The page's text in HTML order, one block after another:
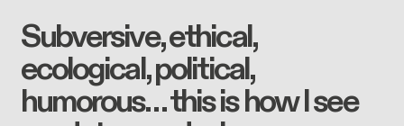
Subversive, ethical,
ecological, political,
humorous… this is how I see